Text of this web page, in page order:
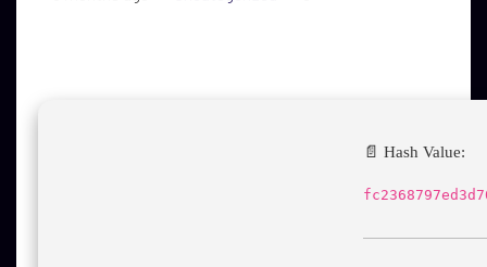
📄 Hash Value: